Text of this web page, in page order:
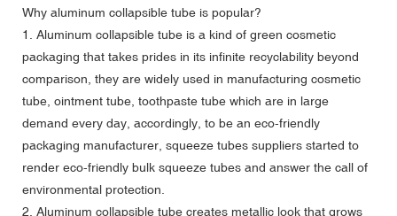
Why aluminum collapsible tube is popular?
1. Aluminum collapsible tube is a kind of green cosmetic
packaging that takes prides in its infinite recyclability beyond
comparison, they are widely used in manufacturing cosmetic
tube, ointment tube, toothpaste tube which are in large
demand every day, accordingly, to be an eco-friendly
packaging manufacturer, squeeze tubes suppliers started to
render eco-friendly bulk squeeze tubes and answer the call of
environmental protection.
2. Aluminum collapsible tube creates metallic look that grows